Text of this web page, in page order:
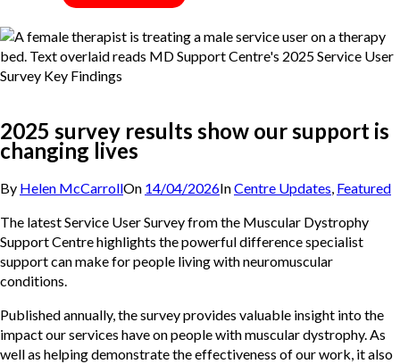
2025 survey results show our support is
changing lives
By Helen McCarrollOn 14/04/2026InCentre Updates, Featured
The latest Service User Survey from the Muscular Dystrophy
Support Centre highlights the powerful difference specialist
support can make for people living with neuromuscular
conditions.
Published annually, the survey provides valuable insight into the
impact our services have on people with muscular dystrophy. As
well as helping demonstrate the effectiveness of our work, it also